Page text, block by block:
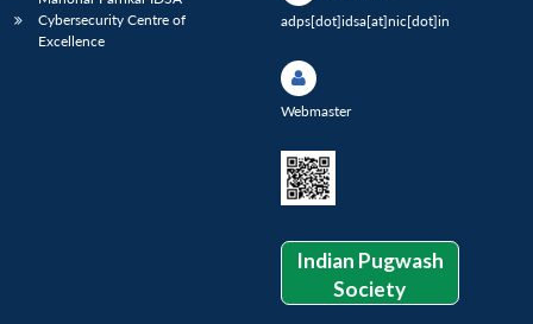
Cybersecurity Centre of
Excellence
adps[dot]idsa[at]nic[dot]in
Webmaster
Indian Pugwash
Society